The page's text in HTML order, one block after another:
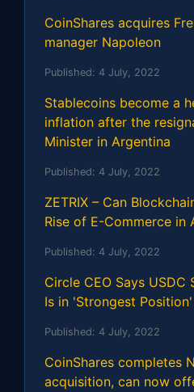
CoinShares acquires
manager Napoleon
Published: 4 July, 2022
Stablecoins become a
inflation after the
Minister in Argentina
Published: 4 July, 2022
ZETRIX – Can
Rise of E-Commerce in
Published: 4 July, 2022
Circle CEO Says
Is in 'Strongest
Published: 4 July, 2022
CoinShares completes
acquisition, can now